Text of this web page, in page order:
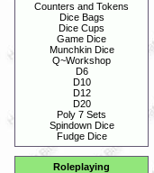
Counters and Tokens
Dice Bags
Dice Cups
Game Dice
Munchkin Dice
Q~Workshop
D6
D10
D12
D20
Poly 7 Sets
Spindown Dice
Fudge Dice
Roleplaying